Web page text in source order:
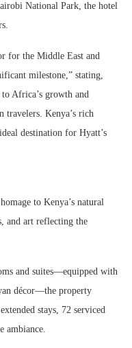
National Park, the hotel
for the Middle East and
milestone,” stating,
Africa’s growth and
travelers. Kenya’s rich
destination for Hyatt’s
to Kenya’s natural
and art reflecting the
and suites—equipped with
décor—the property
stays, 72 serviced
ambiance.